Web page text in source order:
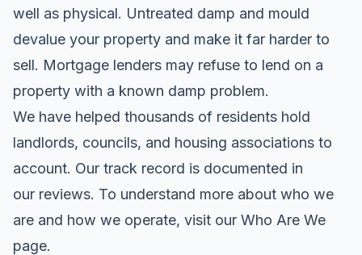
well as physical. Untreated damp and mould
devalue your property and make it far harder to
sell. Mortgage lenders may refuse to lend on a
property with a known damp problem.
We have helped thousands of residents hold
landlords, councils, and housing associations to
account. Our track record is documented in
our reviews. To understand more about who we
are and how we operate, visit our Who Are We
page.